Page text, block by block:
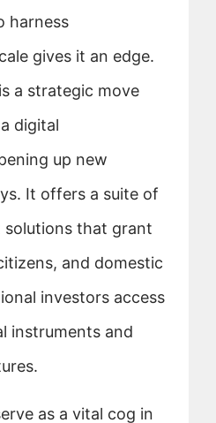
harness
gives it an edge.
a strategic move
digital
up new
It offers a suite of
solutions that grant
and domestic
investors access
instruments and
as a vital cog in